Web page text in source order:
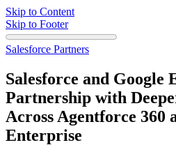
Skip to Content
Skip to Footer
Salesforce Partners
Salesforce and Google
Partnership with
Across Agentforce 360
Enterprise